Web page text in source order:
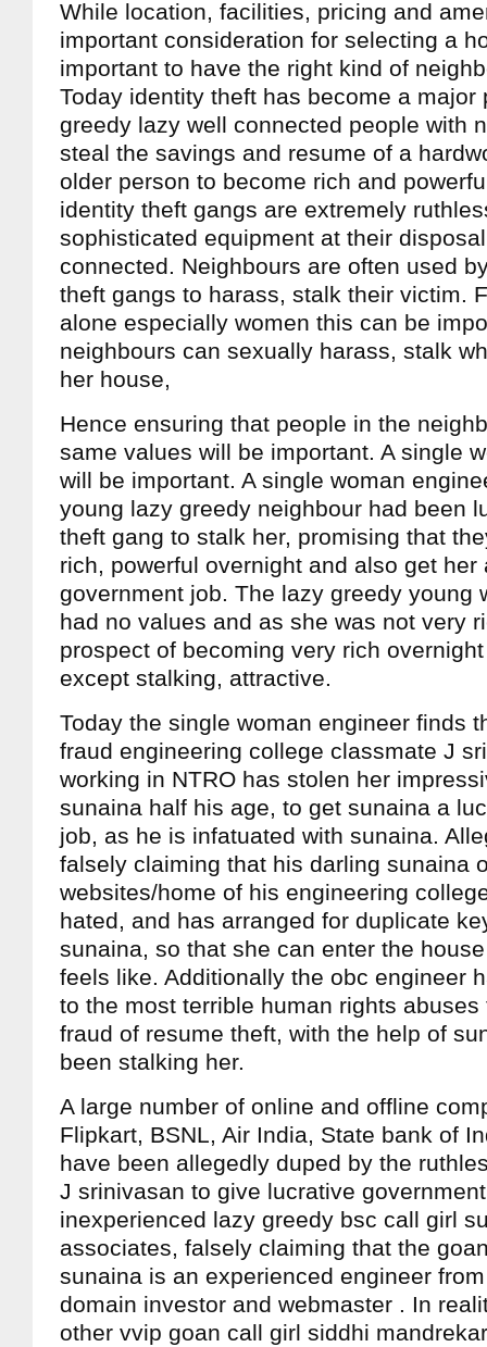
While location, facilities, pricing and
important consideration for selecting a
important to have the right kind of
Today identity theft has become a major
greedy lazy well connected people with
steal the savings and resume of a
older person to become rich and
identity theft gangs are extremely
sophisticated equipment at their
connected. Neighbours are often used
theft gangs to harass, stalk their victim.
alone especially women this can be
neighbours can sexually harass, stalk
her house,
Hence ensuring that people in the
same values will be important. A single
will be important. A single woman
young lazy greedy neighbour had been
theft gang to stalk her, promising that
rich, powerful overnight and also get her
government job. The lazy greedy young
had no values and as she was not very
prospect of becoming very rich
except stalking, attractive.
Today the single woman engineer finds
fraud engineering college classmate J
working in NTRO has stolen her
sunaina half his age, to get sunaina a
job, as he is infatuated with sunaina.
falsely claiming that his darling sunaina
websites/home of his engineering
hated, and has arranged for duplicate
sunaina, so that she can enter the
feels like. Additionally the obc engineer
to the most terrible human rights
fraud of resume theft, with the help of
been stalking her.
A large number of online and offline
Flipkart, BSNL, Air India, State bank of
have been allegedly duped by the
J srinivasan to give lucrative
inexperienced lazy greedy bsc call girl
associates, falsely claiming that the
sunaina is an experienced engineer
domain investor and webmaster . In
other vvip goan call girl siddhi